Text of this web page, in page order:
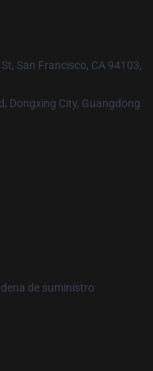
San Francisco, CA 94103,
Dongxing City, Guangdong
de suministro